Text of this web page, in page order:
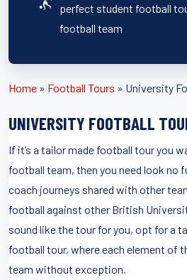
perfect student football
football team
Home » Football Tours » University
UNIVERSITY FOOTBALL
If it’s a tailor made football tour you
football team, then you need look no
coach journeys shared with other
football against other British
sound like the tour for you, opt for a
football tour, where each element of
team without exception.